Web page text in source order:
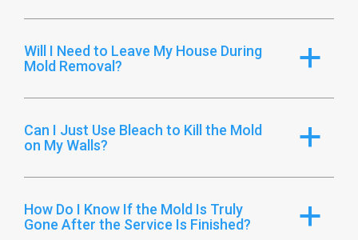
a
Will I Need to Leave My House During
Mold Removal?
a
Can I Just Use Bleach to Kill the Mold
on My Walls?
a
How Do I Know If the Mold Is Truly
Gone After the Service Is Finished?